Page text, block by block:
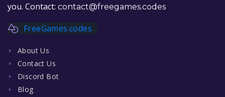
you. Contact: contact@freegames.codes
FreeGames.codes
About Us
Contact Us
Discord Bot
Blog